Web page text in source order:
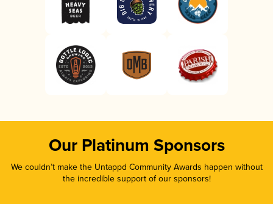
Our Platinum Sponsors
We couldn’t make the Untappd Community Awards happen without
the incredible support of our sponsors!